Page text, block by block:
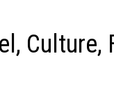
Culture,